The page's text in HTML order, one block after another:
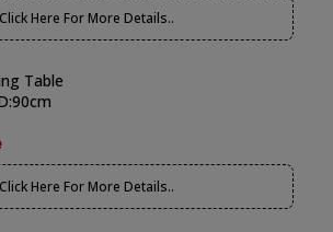
Click Here For More Details..
Table
Click Here For More Details..